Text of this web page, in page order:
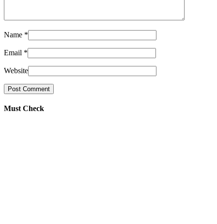
Name *
Email *
Website
Must Check